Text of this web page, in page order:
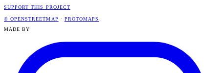
SUPPORT THIS PROJECT
© OPENSTREETMAP · PROTOMAPS
MADE BY